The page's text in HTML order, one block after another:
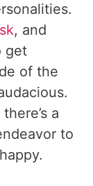
, and
get
of the
a
to